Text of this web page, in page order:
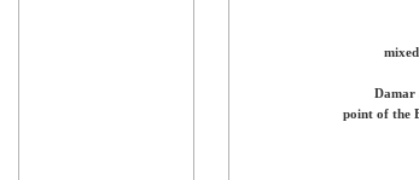
Damar
point of the